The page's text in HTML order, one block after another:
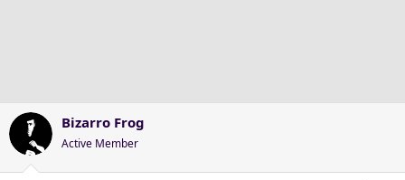
Bizarro Frog
Active Member